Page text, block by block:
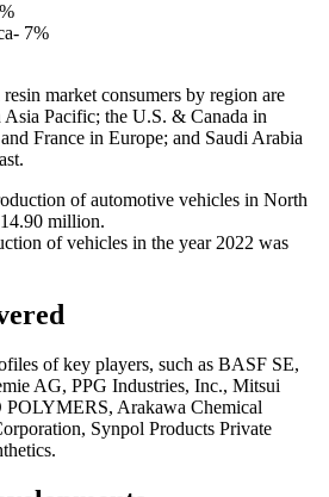
7%
market consumers by region are
Pacific; the U.S. & Canada in
France in Europe; and Saudi Arabia
of automotive vehicles in North
million.
of vehicles in the year 2022 was
of key players, such as BASF SE,
AG, PPG Industries, Inc., Mitsui
Arakawa Chemical
Synpol Products Private